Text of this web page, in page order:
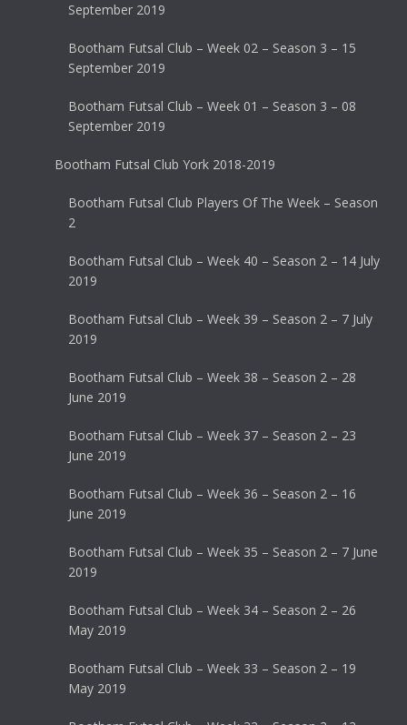
September 2019
Bootham Futsal Club – Week 02 – Season 3 – 15
September 2019
Bootham Futsal Club – Week 01 – Season 3 – 08
September 2019
Bootham Futsal Club York 2018-2019
Bootham Futsal Club Players Of The Week – Season
2
Bootham Futsal Club – Week 40 – Season 2 – 14 July
2019
Bootham Futsal Club – Week 39 – Season 2 – 7 July
2019
Bootham Futsal Club – Week 38 – Season 2 – 28
June 2019
Bootham Futsal Club – Week 37 – Season 2 – 23
June 2019
Bootham Futsal Club – Week 36 – Season 2 – 16
June 2019
Bootham Futsal Club – Week 35 – Season 2 – 7 June
2019
Bootham Futsal Club – Week 34 – Season 2 – 26
May 2019
Bootham Futsal Club – Week 33 – Season 2 – 19
May 2019